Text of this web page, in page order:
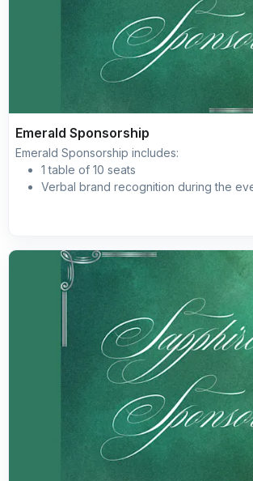
Brand/logo inclusion on the event day
including programs, directional
Complimentary self-parking included
Emerald Sponsorship
Emerald Sponsorship includes:
1 table of 10 seats
Verbal brand recognition during the
Primary on-site activation naming
Brand placement with a clickable link
Gala’s event website Branded social
Brand/logo inclusion on the event day
including programs, directional
Complimentary self-parking included